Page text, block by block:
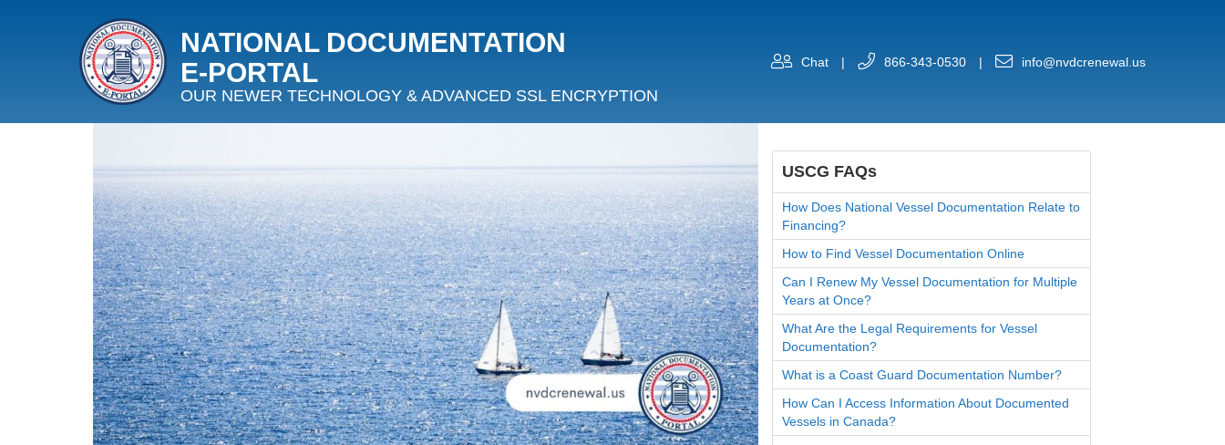
NATIONAL DOCUMENTATION
E‑PORTAL
OUR NEWER TECHNOLOGY & ADVANCED SSL ENCRYPTION
Chat | 866-343-0530 | info@nvdcrenewal.us
USCG FAQs
How Does National Vessel Documentation Relate to
Financing?
How to Find Vessel Documentation Online
Can I Renew My Vessel Documentation for Multiple
Years at Once?
What Are the Legal Requirements for Vessel
Documentation?
What is a Coast Guard Documentation Number?
How Can I Access Information About Documented
Vessels in Canada?